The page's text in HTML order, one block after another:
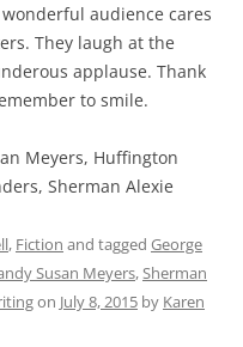
audience cares
They laugh at the
applause. Thank
to smile.
Meyers, Huffington
Sherman Alexie
, Fiction and tagged George
Susan Meyers,Sherman
on July 8, 2015 by Karen